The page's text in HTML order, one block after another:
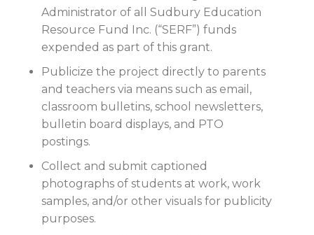
Administrator of all Sudbury Education
Resource Fund Inc. (“SERF”) funds
expended as part of this grant.
Publicize the project directly to parents
and teachers via means such as email,
classroom bulletins, school newsletters,
bulletin board displays, and PTO
postings.
Collect and submit captioned
photographs of students at work, work
samples, and/or other visuals for publicity
purposes.